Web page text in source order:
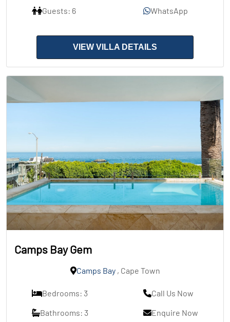
Guests: 6 WhatsApp
VIEW VILLA DETAILS
Camps Bay Gem
Camps Bay, Cape Town
Bedrooms: 3
Bathrooms: 3
Call Us Now
Enquire Now